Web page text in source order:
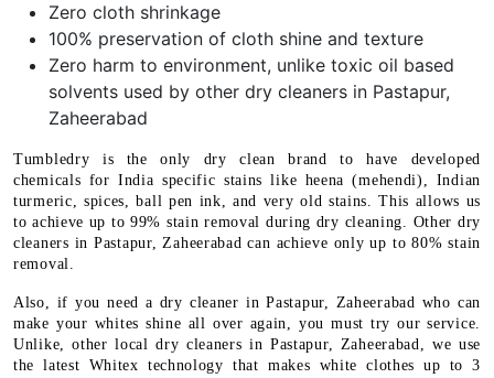
Zero cloth shrinkage
100% preservation of cloth shine and texture
Zero harm to environment, unlike toxic oil based
solvents used by other dry cleaners in Pastapur,
Zaheerabad
Tumbledry is the only dry clean brand to have developed
chemicals for India specific stains like heena (mehendi), Indian
turmeric, spices, ball pen ink, and very old stains. This allows us
to achieve up to 99% stain removal during dry cleaning. Other dry
cleaners in Pastapur, Zaheerabad can achieve only up to 80% stain
removal.
Also, if you need a dry cleaner in Pastapur, Zaheerabad who can
make your whites shine all over again, you must try our service.
Unlike, other local dry cleaners in Pastapur, Zaheerabad, we use
the latest Whitex technology that makes white clothes up to 3